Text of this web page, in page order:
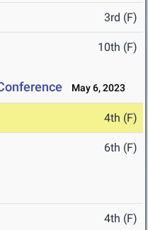
3rd (F)
10th (F)
May 6, 2023
4th (F)
6th (F)
4th (F)